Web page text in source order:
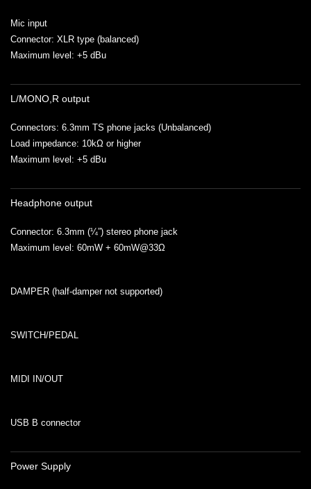
Mic input
Connector: XLR type (balanced)
Maximum level: +5 dBu
L/MONO,R output
Connectors: 6.3mm TS phone jacks (Unbalanced)
Load impedance: 10kΩ or higher
Maximum level: +5 dBu
Headphone output
Connector: 6.3mm (¼”) stereo phone jack
Maximum level: 60mW + 60mW@33Ω
DAMPER (half-damper not supported)
SWITCH/PEDAL
MIDI IN/OUT
USB B connector
Power Supply